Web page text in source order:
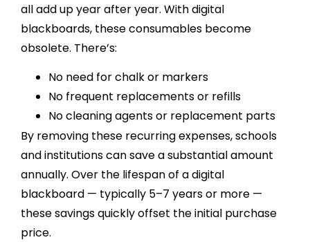
all add up year after year. With digital
blackboards, these consumables become
obsolete. There’s:
No need for chalk or markers
No frequent replacements or refills
No cleaning agents or replacement parts
By removing these recurring expenses, schools
and institutions can save a substantial amount
annually. Over the lifespan of a digital
blackboard — typically 5–7 years or more —
these savings quickly offset the initial purchase
price.